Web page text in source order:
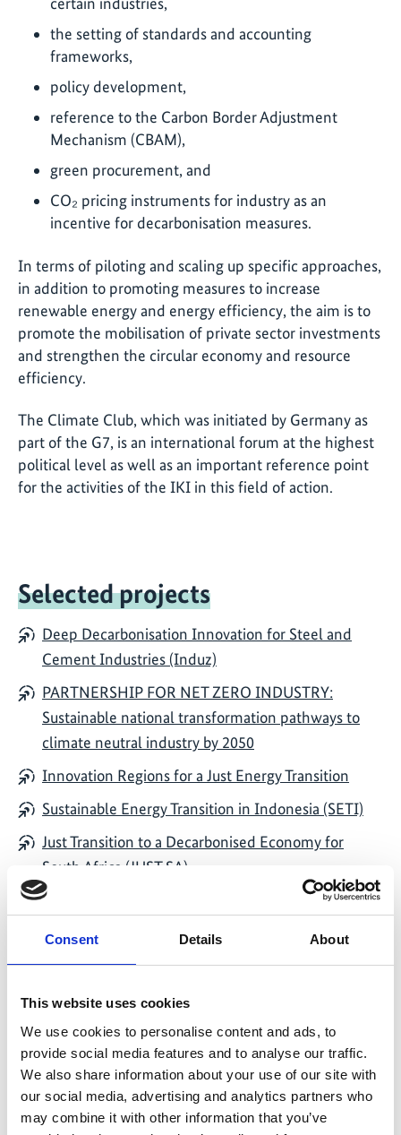
Consent Details About
This website uses cookies
We use cookies to personalise content and ads, to
provide social media features and to analyse our traffic.
We also share information about your use of our site with
our social media, advertising and analytics partners who
may combine it with other information that you’ve
the setting of standards and accounting
frameworks,
policy development,
reference to the Carbon Border Adjustment
Mechanism (CBAM),
green procurement, and
CO₂ pricing instruments for industry as an
incentive for decarbonisation measures.
In terms of piloting and scaling up specific approaches,
in addition to promoting measures to increase
renewable energy and energy efficiency, the aim is to
promote the mobilisation of private sector investments
and strengthen the circular economy and resource
efficiency.
The Climate Club, which was initiated by Germany as
part of the G7, is an international forum at the highest
political level as well as an important reference point
for the activities of the IKI in this field of action.
Selected projects
Deep Decarbonisation Innovation for Steel and
Cement Industries (Induz)
PARTNERSHIP FOR NET ZERO INDUSTRY:
Sustainable national transformation pathways to
climate neutral industry by 2050
Innovation Regions for a Just Energy Transition
Sustainable Energy Transition in Indonesia (SETI)
Just Transition to a Decarbonised Economy for
South Africa (JUST SA)
Indo-German Support project for Climate Action in
(NACAG)